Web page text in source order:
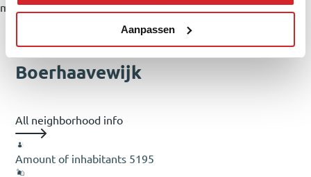
Aanpassen
maken met een onafhankelijke hypotheekadviseur
Neighborhood & Location
Boerhaavewijk
All neighborhood info
Amount of inhabitants 5195